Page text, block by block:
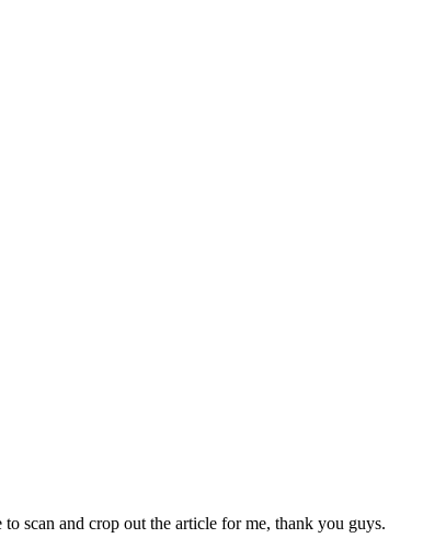
scan and crop out the article for me, thank you guys.